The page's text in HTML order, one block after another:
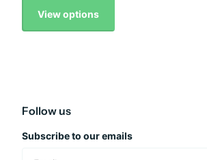
View options
Follow us
Subscribe to our emails